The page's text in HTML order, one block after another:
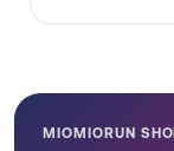
MIOMIORUN